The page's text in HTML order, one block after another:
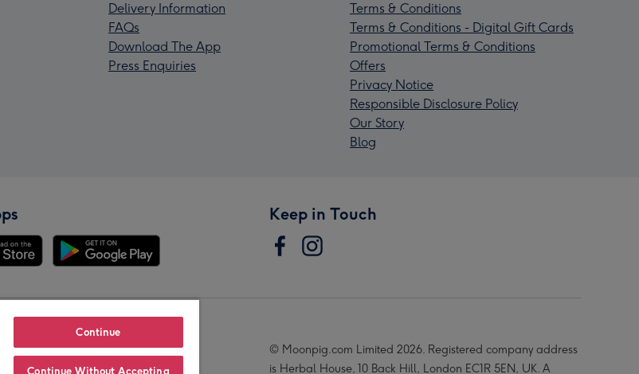
Delivery Information
FAQs
Download The App
Press Enquiries
Terms & Conditions
Terms & Conditions - Digital Gift Cards
Promotional Terms & Conditions
Offers
Privacy Notice
Responsible Disclosure Policy
Our Story
Blog
Keep in Touch
© Moonpig.com Limited 2026. Registered company address
is Herbal House, 10 Back Hill, London EC1R 5EN, UK. A
Continue
Continue Without Accepting